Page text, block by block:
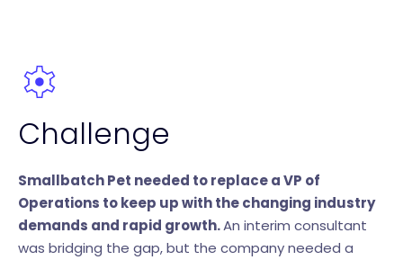
Challenge
Smallbatch Pet needed to replace a VP of
Operations to keep up with the changing industry
demands and rapid growth.An interim consultant
was bridging the gap, but the company needed a